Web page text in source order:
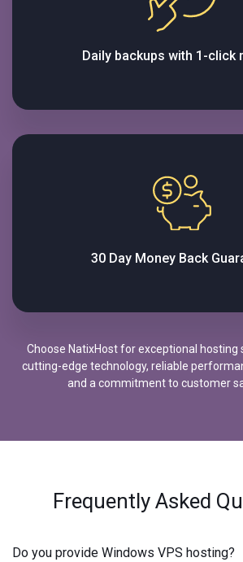
Daily backups with 1-click
30 Day Money Back
Choose NatixHost for exceptional hosting
cutting-edge technology, reliable
and a commitment to customer
Frequently Asked
Do you provide Windows VPS hosting?